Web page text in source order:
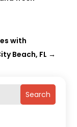
Search
with
Beach, FL →